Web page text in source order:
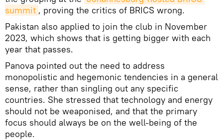
summit , proving the critics of BRICS wrong.
Pakistan also applied to join the club in November
2023, which shows that is getting bigger with each
year that passes.
Panova pointed out the need to address
monopolistic and hegemonic tendencies in a general
sense, rather than singling out any specific
countries. She stressed that technology and energy
should not be weaponised, and that the primary
focus should always be on the well-being of the
people.